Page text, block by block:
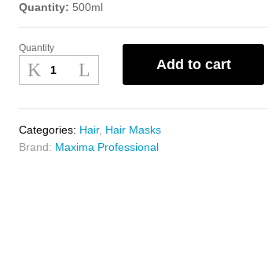
Quantity: 500ml
Maxima
Fiber
Liss
500ml
quantity
Quantity
Add to cart
Categories: Hair, Hair Masks
Brand: Maxima Professional